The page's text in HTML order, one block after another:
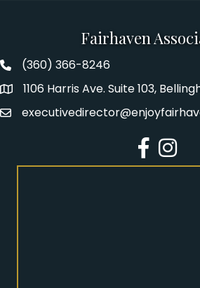
Fairhaven
Fairhaven Association Phone number
(360) 366-8246
Address1106 Harris Ave. Suite 103,
Email
Facebook